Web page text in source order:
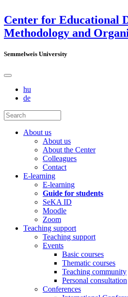
Center for Educational
Methodology and
Semmelweis University
hu
de
About us
About us
About the Center
Colleagues
Contact
E-learning
E-learning
Guide for students
SeKA ID
Moodle
Zoom
Teaching support
Teaching support
Events
Basic courses
Thematic courses
Teaching community
Personal consultation
Conferences